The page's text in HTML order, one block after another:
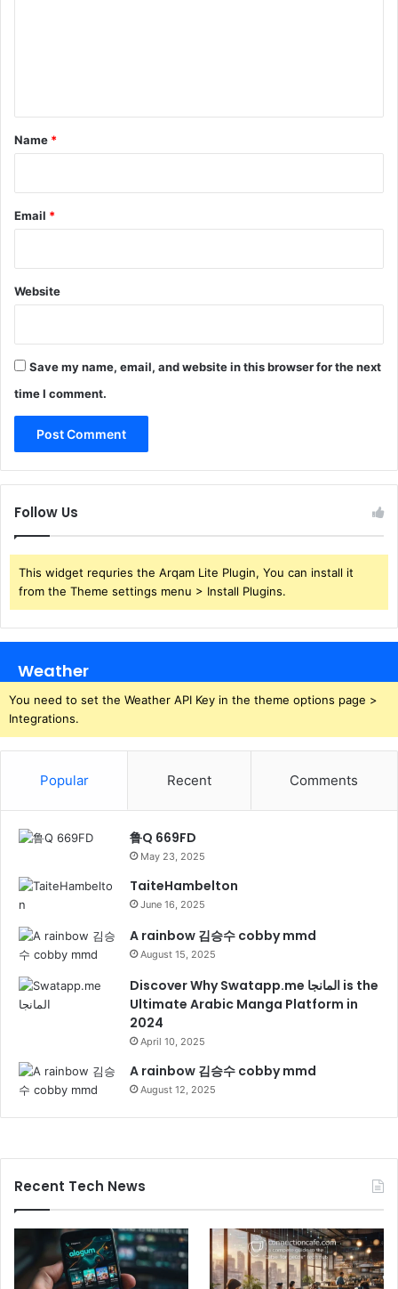
*
Name *
Email *
Website
Save my name, email, and website in this browser for the next
time I comment.
Follow Us
This widget requries the Arqam Lite Plugin, You can install it
from the Theme settings menu > Install Plugins.
Weather
You need to set the Weather API Key in the theme options page >
Integrations.
Popular Recent Comments
鲁Q 669FD
May 23, 2025
TaiteHambelton
June 16, 2025
A rainbow 김승수 cobby mmd
August 15, 2025
Discover Why Swatapp.me المانجا is the
Ultimate Arabic Manga Platform in
2024
April 10, 2025
A rainbow 김승수 cobby mmd
August 12, 2025
Recent Tech News